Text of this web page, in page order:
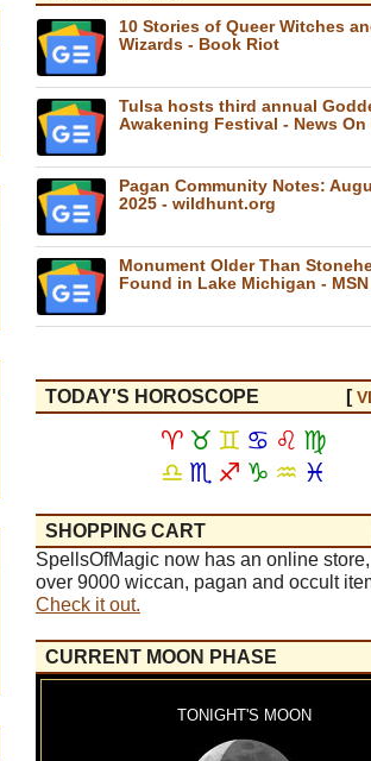
10 Stories of Queer Witches
Wizards - Book Riot
Tulsa hosts third annual
Awakening Festival - News On
Pagan Community Notes:
2025 - wildhunt.org
Monument Older Than
Found in Lake Michigan - MSN
TODAY'S HOROSCOPE [
♈ ♉ ♊ ♋ ♌ ♍
♎ ♏ ♐ ♑ ♒ ♓
SHOPPING CART
SpellsOfMagic now has an online
over 9000 wiccan, pagan and occult
Check it out.
CURRENT MOON PHASE
TONIGHT'S MOON